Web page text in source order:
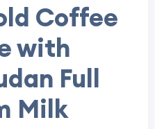
Coffee
with
Full
Milk